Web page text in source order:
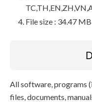
File size : 34.47 MB
All software, programs
files, documents,